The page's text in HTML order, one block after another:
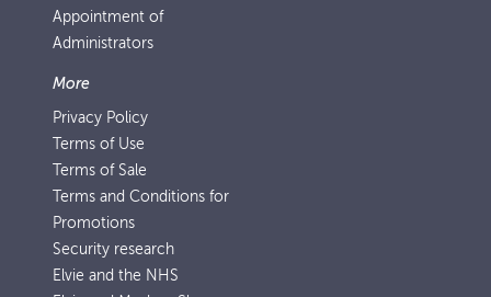
Appointment of
Administrators
More
Privacy Policy
Terms of Use
Terms of Sale
Terms and Conditions for
Promotions
Security research
Elvie and the NHS